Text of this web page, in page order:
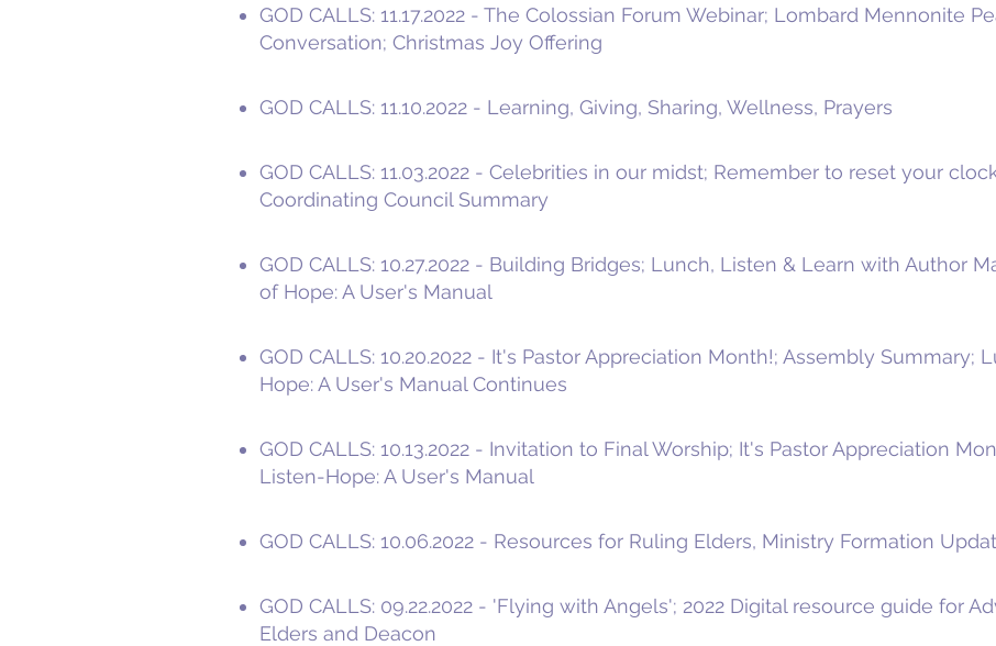
GOD CALLS: 11.17.2022 - The Colossian Forum Webinar; Lombard Mennonite
Conversation; Christmas Joy Offering
GOD CALLS: 11.10.2022 - Learning, Giving, Sharing, Wellness, Prayers
GOD CALLS: 11.03.2022 - Celebrities in our midst; Remember to reset your
Coordinating Council Summary
GOD CALLS: 10.27.2022 - Building Bridges; Lunch, Listen & Learn with Author
of Hope: A User's Manual
GOD CALLS: 10.20.2022 - It's Pastor Appreciation Month!; Assembly Summary;
Hope: A User's Manual Continues
GOD CALLS: 10.13.2022 - Invitation to Final Worship; It's Pastor Appreciation
Listen-Hope: A User's Manual
GOD CALLS: 10.06.2022 - Resources for Ruling Elders, Ministry Formation
GOD CALLS: 09.22.2022 - 'Flying with Angels'; 2022 Digital resource guide for
Elders and Deacon